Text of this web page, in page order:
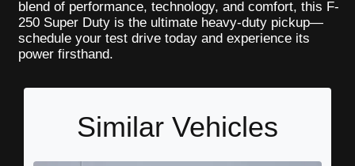
blend of performance, technology, and comfort, this F-
250 Super Duty is the ultimate heavy-duty pickup—
schedule your test drive today and experience its
power firsthand.
Similar Vehicles